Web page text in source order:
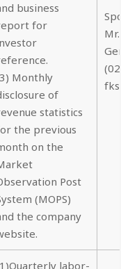
business
for
Monthly
of
statistics
the previous
on the
Post
(MOPS)
the company
labor-